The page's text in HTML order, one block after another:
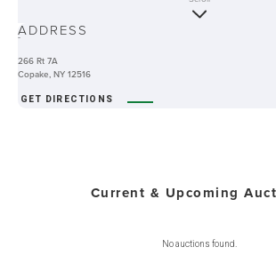
-ADDRESS
266 Rt 7A
Copake, NY 12516
GET DIRECTIONS
Current & Upcoming
No auctions found.